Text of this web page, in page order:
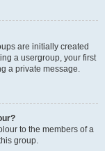
are initially created
a usergroup, your first
a private message.
to the members of a
group.